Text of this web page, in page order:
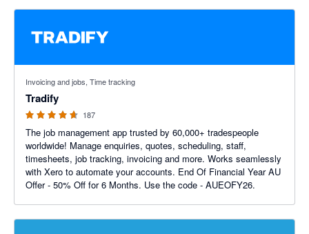
Invoicing and jobs, Time tracking
Tradify
187
The job management app trusted by 60,000+ tradespeople
worldwide! Manage enquiries, quotes, scheduling, staff,
timesheets, job tracking, invoicing and more. Works seamlessly
with Xero to automate your accounts. End Of Financial Year AU
Offer - 50% Off for 6 Months. Use the code - AUEOFY26.